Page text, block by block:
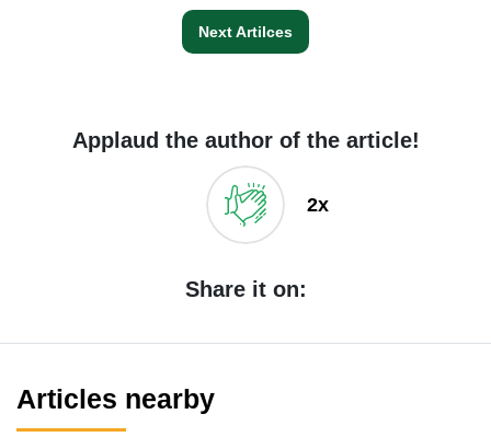
Next Artilces
Applaud the author of the article!
2x
Share it on:
Articles nearby